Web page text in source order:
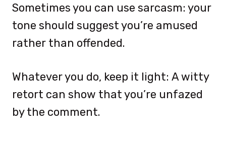
Sometimes you can use sarcasm: your
tone should suggest you’re amused
rather than offended.
Whatever you do, keep it light: A witty
retort can show that you’re unfazed
by the comment.